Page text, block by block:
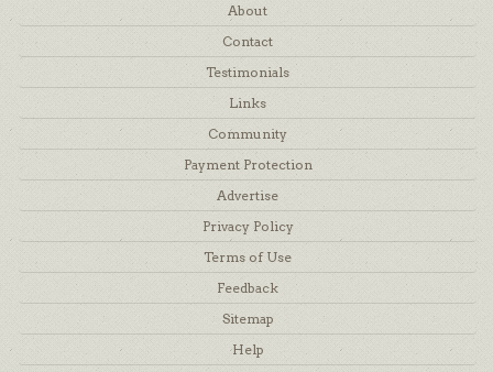
About
Contact
Testimonials
Links
Community
Payment Protection
Advertise
Privacy Policy
Terms of Use
Feedback
Sitemap
Help